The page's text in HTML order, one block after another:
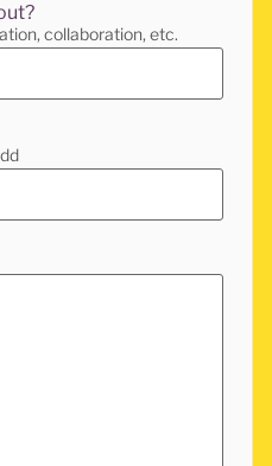
collaboration, etc.